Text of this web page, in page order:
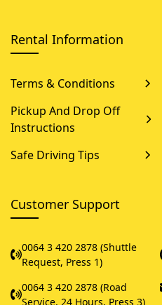
Rental Information
Terms & Conditions
Pickup And Drop Off
Instructions
Safe Driving Tips
Customer Support
0064 3 420 2878 (Shuttle
Request, Press 1)
0064 3 420 2878 (Road
Service, 24 Hours, Press 3)